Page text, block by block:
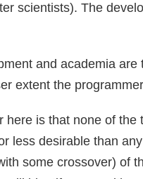
scientists). The
and academia
extent the
here is that none of the
less desirable than
some crossover) of